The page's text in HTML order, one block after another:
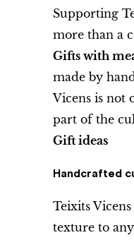
Supporting
more than a
Gifts with
made by
Vicens is not
part of the
Gift ideas
Handcrafted
Teixits
texture to